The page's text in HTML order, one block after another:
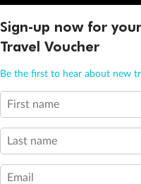
Sign-up now for
Travel Voucher
Be the first to hear about new
First name
Last name
Email